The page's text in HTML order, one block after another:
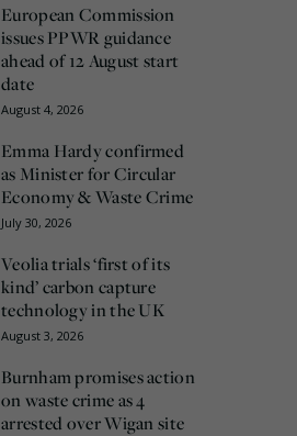
European Commission
issues PPWR guidance
ahead of 12 August start
date
August 4, 2026
Emma Hardy confirmed
as Minister for Circular
Economy & Waste Crime
July 30, 2026
Veolia trials ‘first of its
kind’ carbon capture
technology in the UK
August 3, 2026
Burnham promises action
on waste crime as 4
arrested over Wigan site